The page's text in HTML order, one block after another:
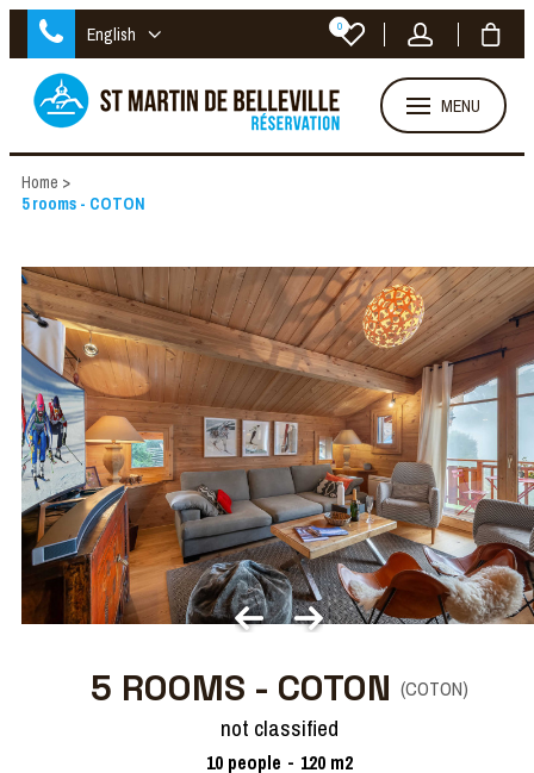
English 0
MENU
Home >
5 rooms - COTON
5 ROOMS - COTON (COTON)
not classified
10 people 120 m2